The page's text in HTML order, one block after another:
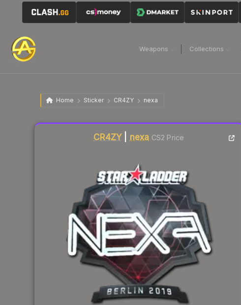
Weapons Collections
Home Sticker CR4ZY nexa
CR4ZY| nexa CS2 Price
Liquidity score